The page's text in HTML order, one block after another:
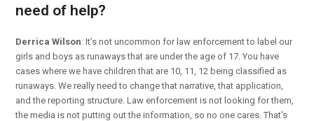
need of help?
Derrica Wilson: It’s not uncommon for law enforcement to label our
girls and boys as runaways that are under the age of 17. You have
cases where we have children that are 10, 11, 12 being classified as
runaways. We really need to change that narrative, that application,
and the reporting structure. Law enforcement is not looking for them,
the media is not putting out the information, so no one cares. That’s